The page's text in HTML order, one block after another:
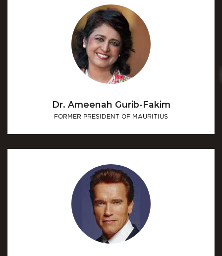
Dr. Ameenah Gurib-Fakim
FORMER PRESIDENT OF MAURITIUS